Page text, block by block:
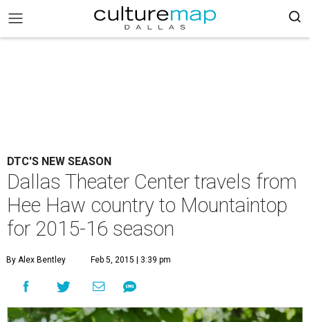
DTC'S NEW SEASON
Dallas Theater Center travels from
Hee Haw country to Mountaintop
for 2015-16 season
By Alex Bentley Feb 5, 2015 | 3:39 pm